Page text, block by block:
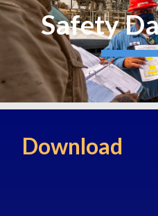
Safety
Download